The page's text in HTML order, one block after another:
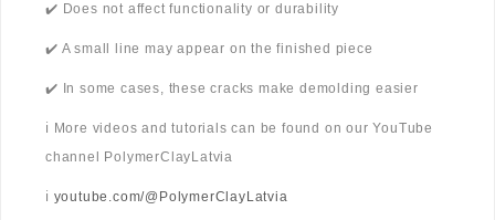
✔️ Does not affect functionality or durability
✔️ A small line may appear on the finished piece
✔️ In some cases, these cracks make demolding easier
ℹ️ More videos and tutorials can be found on our YouTube
channel PolymerClayLatvia
ℹ️ youtube.com/@PolymerClayLatvia